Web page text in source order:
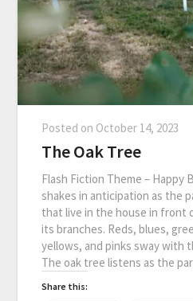
Posted on October 14, 2023
The Oak Tree
Flash Fiction Theme – Happy
shakes in anticipation as the
that live in the house in front
its branches. Reds, blues,
yellows, and pinks sway with
The oak tree listens as the
Share this: